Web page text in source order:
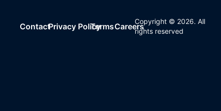
ContactPrivacy PolicyTermsCareers
Copyright © 2026. All
rights reserved